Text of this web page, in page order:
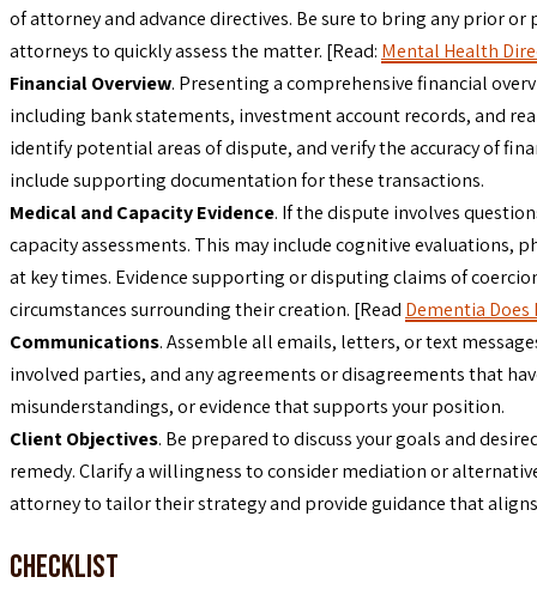
of attorney and advance directives. Be sure to bring any prior
attorneys to quickly assess the matter. [Read: Mental Health
Financial Overview. Presenting a comprehensive financial
including bank statements, investment account records, and
identify potential areas of dispute, and verify the accuracy of
include supporting documentation for these transactions.
Medical and Capacity Evidence. If the dispute involves
capacity assessments. This may include cognitive evaluations,
at key times. Evidence supporting or disputing claims of
circumstances surrounding their creation. [Read Dementia
Communications. Assemble all emails, letters, or text
involved parties, and any agreements or disagreements that
misunderstandings, or evidence that supports your position.
Client Objectives. Be prepared to discuss your goals and
remedy. Clarify a willingness to consider mediation or
attorney to tailor their strategy and provide guidance that
Checklist